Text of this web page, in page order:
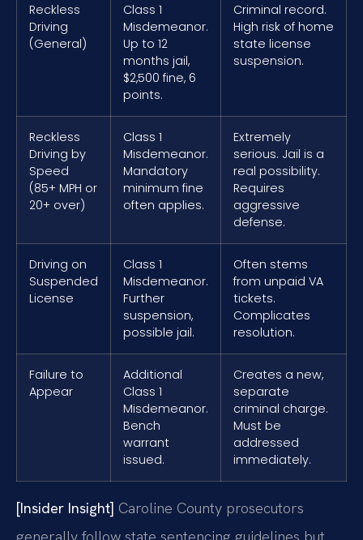
Reckless
Driving
(General)
Class 1
Misdemeanor.
Up to 12
months jail,
$2,500 fine, 6
points.
Criminal record.
High risk of home
state license
suspension.
Reckless
Driving by
Speed
(85+ MPH or
20+ over)
Class 1
Misdemeanor.
Mandatory
minimum fine
often applies.
Extremely
serious. Jail is a
real possibility.
Requires
aggressive
defense.
Driving on
Suspended
License
Class 1
Misdemeanor.
Further
suspension,
possible jail.
Often stems
from unpaid VA
tickets.
Complicates
resolution.
Failure to
Appear
Additional
Class 1
Misdemeanor.
Bench
warrant
issued.
Creates a new,
separate
criminal charge.
Must be
addressed
immediately.
[Insider Insight] Caroline County prosecutors